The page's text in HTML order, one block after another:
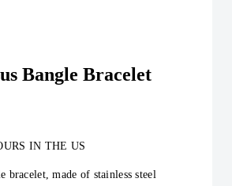
Bangle Bracelet
IN THE US
bracelet, made of stainless steel